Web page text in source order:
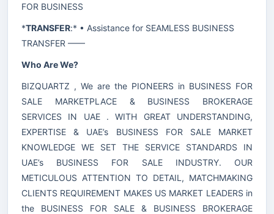
FOR BUSINESS
*TRANSFER:* • Assistance for SEAMLESS BUSINESS
TRANSFER ——
Who Are We?
BIZQUARTZ , We are the PIONEERS in BUSINESS FOR
SALE MARKETPLACE & BUSINESS BROKERAGE
SERVICES IN UAE . WITH GREAT UNDERSTANDING,
EXPERTISE & UAE’s BUSINESS FOR SALE MARKET
KNOWLEDGE WE SET THE SERVICE STANDARDS IN
UAE’s BUSINESS FOR SALE INDUSTRY. OUR
METICULOUS ATTENTION TO DETAIL, MATCHMAKING
CLIENTS REQUIREMENT MAKES US MARKET LEADERS in
the BUSINESS FOR SALE & BUSINESS BROKERAGE